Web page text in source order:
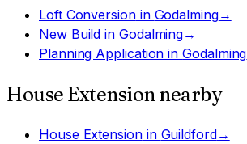
Loft Conversionin Godalming→
New Build in Godalming→
Planning Application inGodalming
House Extension nearby
House Extensionin Guildford→